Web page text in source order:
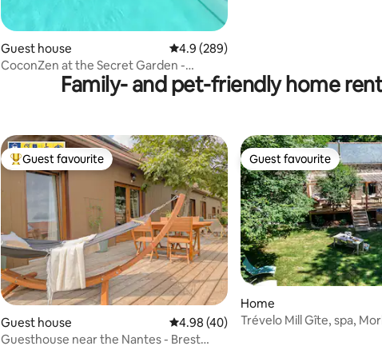
Guest house 4.9 out of 5 average rating, 289 reviews
4.9 (289)
CoconZen at the Secret Garden -
Jacuzzi - Private PoolFamily- and pet-friendly home
Top guest favourite
Guest favourite
Guest house 4.98 out of 5 average rating, 40
4.98 (40)
Guesthouse near the Nantes - Brest
Guest favourite
Guest favourite
Home
Trévelo Mill Gîte, spa,